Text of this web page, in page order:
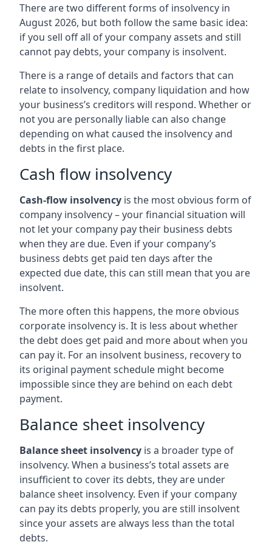
There are two different forms of insolvency in
August 2026, but both follow the same basic idea:
if you sell off all of your company assets and still
cannot pay debts, your company is insolvent.
There is a range of details and factors that can
relate to insolvency, company liquidation and how
your business’s creditors will respond. Whether or
not you are personally liable can also change
depending on what caused the insolvency and
debts in the first place.
Cash flow insolvency
Cash-flow insolvency is the most obvious form of
company insolvency – your financial situation will
not let your company pay their business debts
when they are due. Even if your company’s
business debts get paid ten days after the
expected due date, this can still mean that you are
insolvent.
The more often this happens, the more obvious
corporate insolvency is. It is less about whether
the debt does get paid and more about when you
can pay it. For an insolvent business, recovery to
its original payment schedule might become
impossible since they are behind on each debt
payment.
Balance sheet insolvency
Balance sheet insolvency is a broader type of
insolvency. When a business’s total assets are
insufficient to cover its debts, they are under
balance sheet insolvency. Even if your company
can pay its debts properly, you are still insolvent
since your assets are always less than the total
debts.